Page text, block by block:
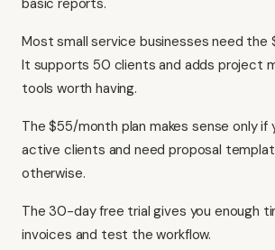
basic reports.
Most small service businesses need the
It supports 50 clients and adds project
tools worth having.
The $55/month plan makes sense only if
active clients and need proposal
otherwise.
The 30-day free trial gives you enough
invoices and test the workflow.